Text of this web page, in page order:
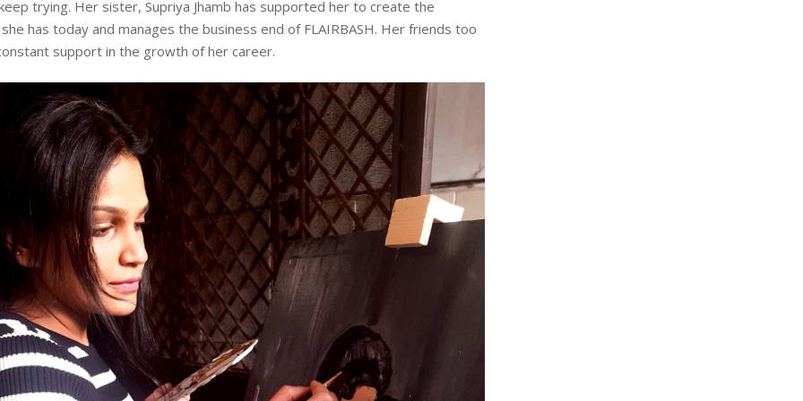
trying. Her sister, Supriya Jhamb has supported her to create the
has today and manages the business end of FLAIRBASH. Her friends too
support in the growth of her career.